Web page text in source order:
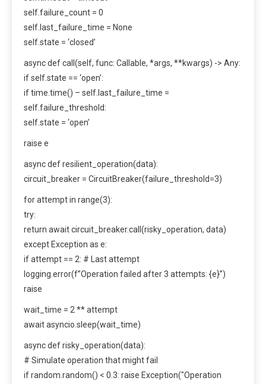
self.failure_count = 0
self.last_failure_time = None
self.state = ‘closed’
async def call(self, func: Callable, *args, **kwargs) -> Any:
if self.state == ‘open’:
if time.time() – self.last_failure_time =
self.failure_threshold:
self.state = ‘open’
raise e
async def resilient_operation(data):
circuit_breaker = CircuitBreaker(failure_threshold=3)
for attempt in range(3):
try:
return await circuit_breaker.call(risky_operation, data)
except Exception as e:
if attempt == 2: # Last attempt
logging.error(f”Operation failed after 3 attempts: {e}”)
raise
wait_time = 2 ** attempt
await asyncio.sleep(wait_time)
async def risky_operation(data):
# Simulate operation that might fail
if random.random() < 0.3: raise Exception("Operation